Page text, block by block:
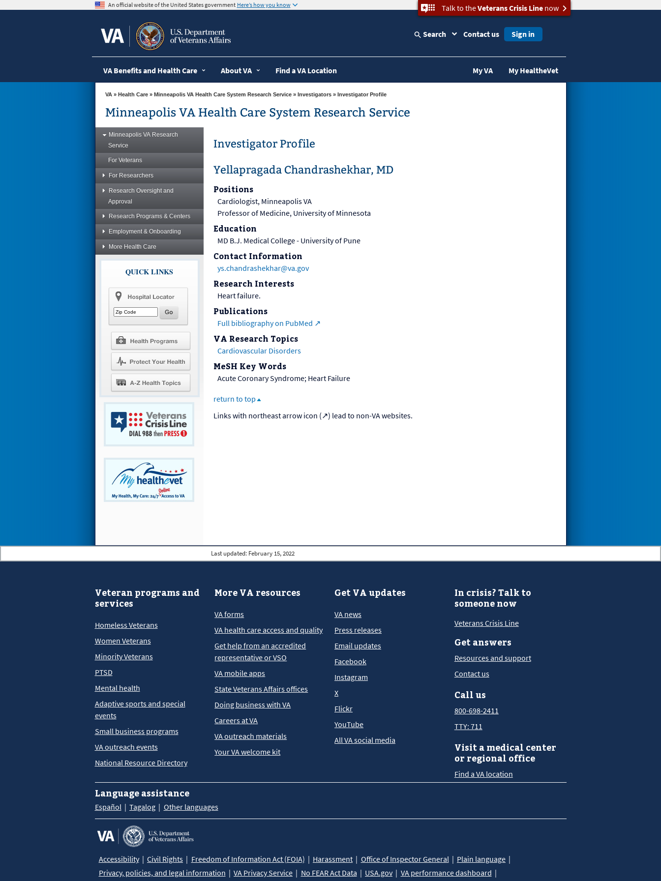
An official website of the United States government Here’s how you know Talk to theVeterans Crisis Linenow
Search Contact us Sign in
VA Benefits and Health Care About VA Find a VA Location My VA My HealtheVet
VA» Health Care» Minneapolis VA Health Care System Research Service » Investigators » Investigator Profile
Minneapolis VA Health Care System Research Service
Minneapolis VA Research
Service
For Veterans
For Researchers
Research Oversight and
Approval
Research Programs & Centers
Employment & Onboarding
More Health Care
QUICK LINKS
Investigator Profile
Yellapragada Chandrashekhar, MD
Positions
Cardiologist, Minneapolis VA
Professor of Medicine, University of Minnesota
Education
MD B.J. Medical College - University of Pune
Contact Information
ys.chandrashekhar@va.gov
Research Interests
Heart failure.
Publications
Full bibliography on PubMed
VA Research Topics
Cardiovascular Disorders
MeSH Key Words
Acute Coronary Syndrome; Heart Failure
return to top
Last updated: February 15, 2022
Veteran programs and
services
Homeless Veterans
Women Veterans
Minority Veterans
PTSD
Mental health
Adaptive sports and special
events
Small business programs
VA outreach events
National Resource Directory
More VA resources
VA forms
VA health care access and quality
Get help from an accredited
representative or VSO
VA mobile apps
State Veterans Affairs offices
Doing business with VA
Careers at VA
VA outreach materials
Your VA welcome kit
Get VA updates
VA news
Press releases
Email updates
Facebook
Instagram
X
Flickr
YouTube
All VA social media
In crisis? Talk to
someone now
Veterans Crisis Line
Get answers
Resources and support
Contact us
Call us
800-698-2411
TTY: 711
Visit a medical center
or regional office
Find a VA location
Language assistance
Español Tagalog Other languages
Accessibility Civil Rights Freedom of Information Act (FOIA) Harassment Office of Inspector General
Plain language
Privacy, policies, and legal information
VA Privacy Service No FEAR Act Data USA.gov VA performance dashboard